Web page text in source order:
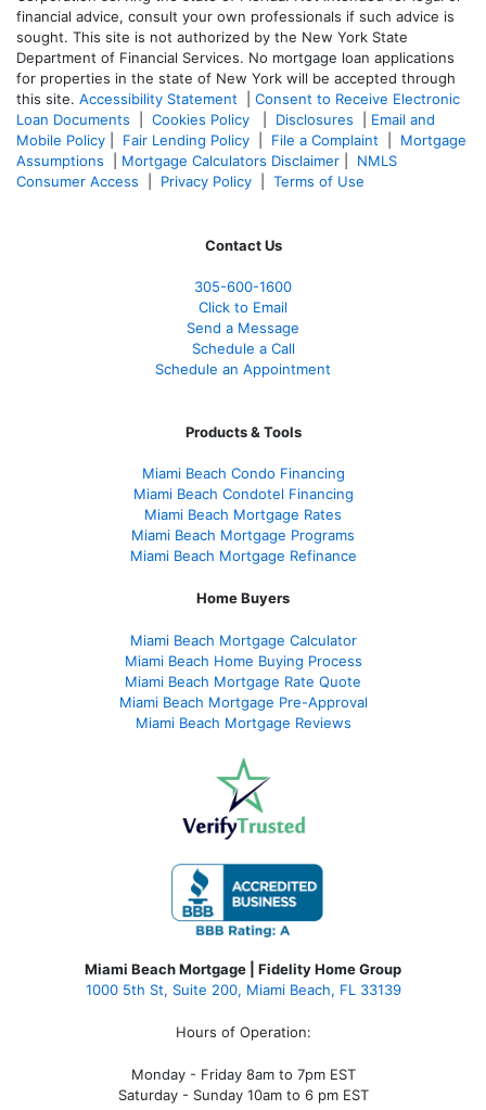
financial advice, consult your own professionals if such advice is
sought. This site is not authorized by the New York State
Department of Financial Services. No mortgage loan applications
for properties in the state of New York will be accepted through
this site. Accessibility Statement
Consent to Receive Electronic
Loan Documents
Cookies Policy Disclosures
Email and
Mobile Policy
Fair Lending Policy File a Complaint
Mortgage
Assumptions
Mortgage Calculators Disclaimer
NMLS
Consumer Access
Privacy Policy Terms of Use
Contact Us
305-600-1600
Click to Email
Send a Message
Schedule a Call
Schedule an Appointment
Products & Tools
Miami Beach Condo Financing
Miami Beach Condotel Financing
Miami Beach Mortgage Rates
Miami Beach Mortgage Programs
Miami Beach Mortgage Refinance
Home Buyers
Miami Beach Mortgage Calculator
Miami Beach Home Buying Process
Miami Beach Mortgage Rate Quote
Miami Beach Mortgage Pre-Approval
Miami Beach Mortgage Reviews
Miami Beach Mortgage | Fidelity Home Group
1000 5th St, Suite 200, Miami Beach, FL 33139
Hours of Operation:
Monday - Friday 8am to 7pm EST
Saturday - Sunday 10am to 6 pm EST